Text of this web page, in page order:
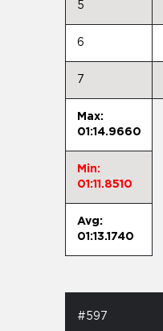
5
6
7
Max:
01:14.9660
Min:
01:11.8510
Avg:
01:13.1740
#597